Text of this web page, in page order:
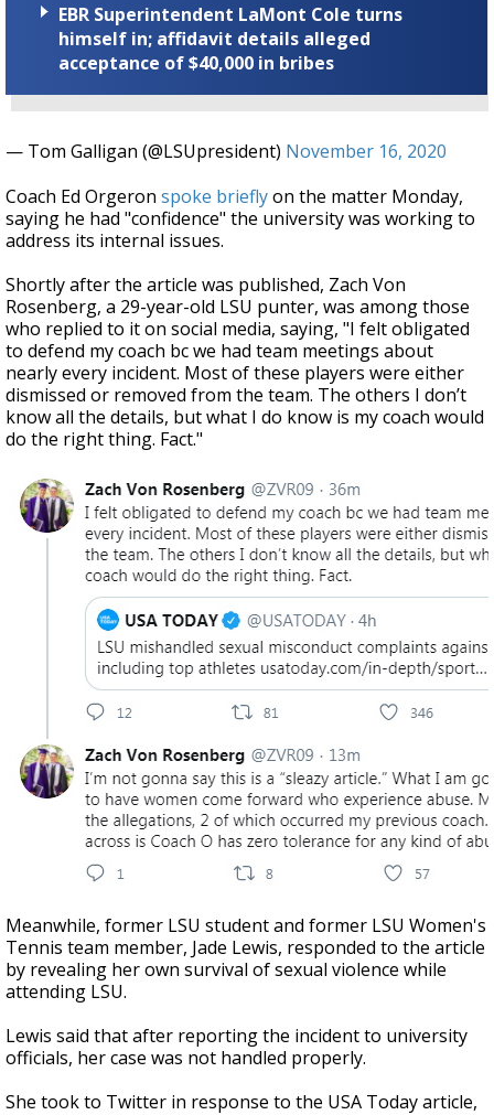
EBR Superintendent LaMont Cole turns
himself in; affidavit details alleged
acceptance of $40,000 in bribes
— Tom Galligan (@LSUpresident) November 16, 2020
Coach Ed Orgeron spoke brieflyon the matter Monday,
saying he had "confidence" the university was working to
address its internal issues.
Shortly after the article was published, Zach Von
Rosenberg, a 29-year-old LSU punter, was among those
who replied to it on social media, saying, "I felt obligated
to defend my coach bc we had team meetings about
nearly every incident. Most of these players were either
dismissed or removed from the team. The others I don’t
know all the details, but what I do know is my coach would
do the right thing. Fact."
Meanwhile, former LSU student and former LSU Women's
Tennis team member, Jade Lewis, responded to the article
by revealing her own survival of sexual violence while
attending LSU.
Lewis said that after reporting the incident to university
officials, her case was not handled properly.
She took to Twitter in response to the USA Today article,